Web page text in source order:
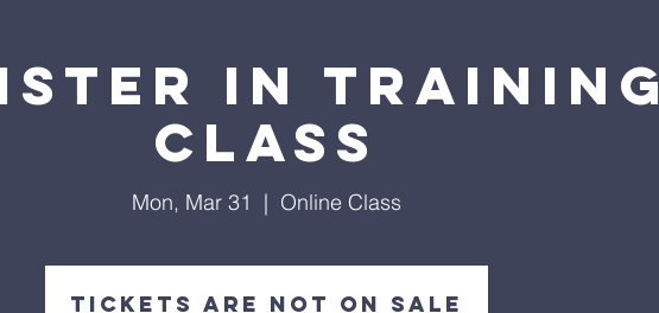
In Training
Class
Mon, Mar 31
  |
Online Class
Tickets are not on sale